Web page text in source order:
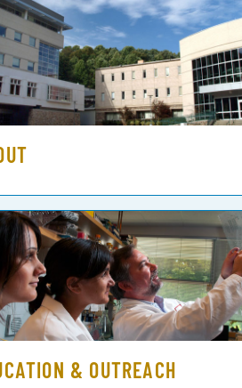
& OUTREACH